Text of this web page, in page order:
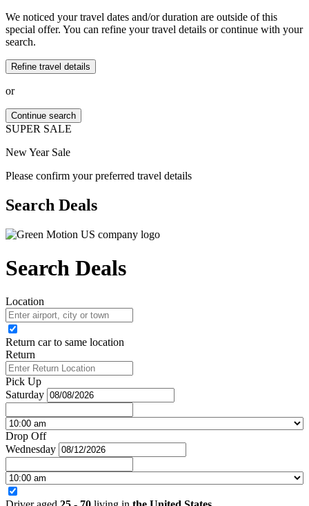
We noticed your travel dates and/or duration are outside of this
special offer. You can refine your travel details or continue with your
search.
Refine travel details
or
Continue search
SUPER SALE
New Year Sale
Please confirm your preferred travel details
Search Deals
Search Deals
Location
Return car to same location
Return
Pick Up
Saturday
Drop Off
Wednesday